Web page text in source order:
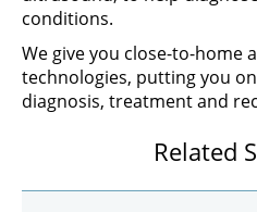
conditions.
We give you close-to-home
technologies, putting you
diagnosis, treatment and
Related